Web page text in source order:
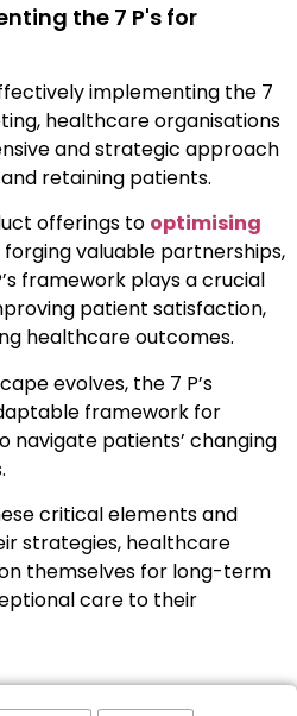
the 7 P's for
implementing the 7
healthcare organisations
and strategic approach
retaining patients.
offerings to optimising
forging valuable partnerships,
framework plays a crucial
patient satisfaction,
healthcare outcomes.
evolves, the 7 P’s
framework for
patients’ changing
critical elements and
strategies, healthcare
themselves for long-term
care to their